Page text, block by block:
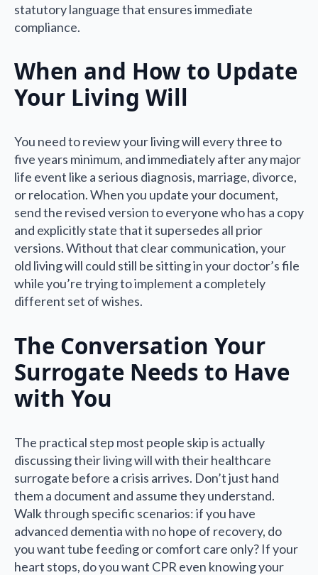
statutory language that ensures immediate
compliance.
When and How to Update
Your Living Will
You need to review your living will every three to
five years minimum, and immediately after any major
life event like a serious diagnosis, marriage, divorce,
or relocation. When you update your document,
send the revised version to everyone who has a copy
and explicitly state that it supersedes all prior
versions. Without that clear communication, your
old living will could still be sitting in your doctor’s file
while you’re trying to implement a completely
different set of wishes.
The Conversation Your
Surrogate Needs to Have
with You
The practical step most people skip is actually
discussing their living will with their healthcare
surrogate before a crisis arrives. Don’t just hand
them a document and assume they understand.
Walk through specific scenarios: if you have
advanced dementia with no hope of recovery, do
you want tube feeding or comfort care only? If your
heart stops, do you want CPR even knowing your